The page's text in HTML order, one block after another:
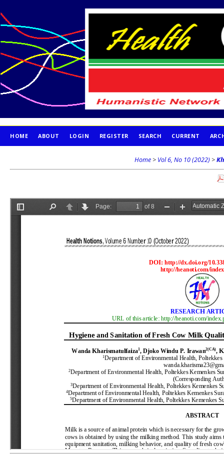
HOME ABOUT LOGIN REGISTER SEARCH CURRENT
Home > Vol 6, No 10 (2022) >